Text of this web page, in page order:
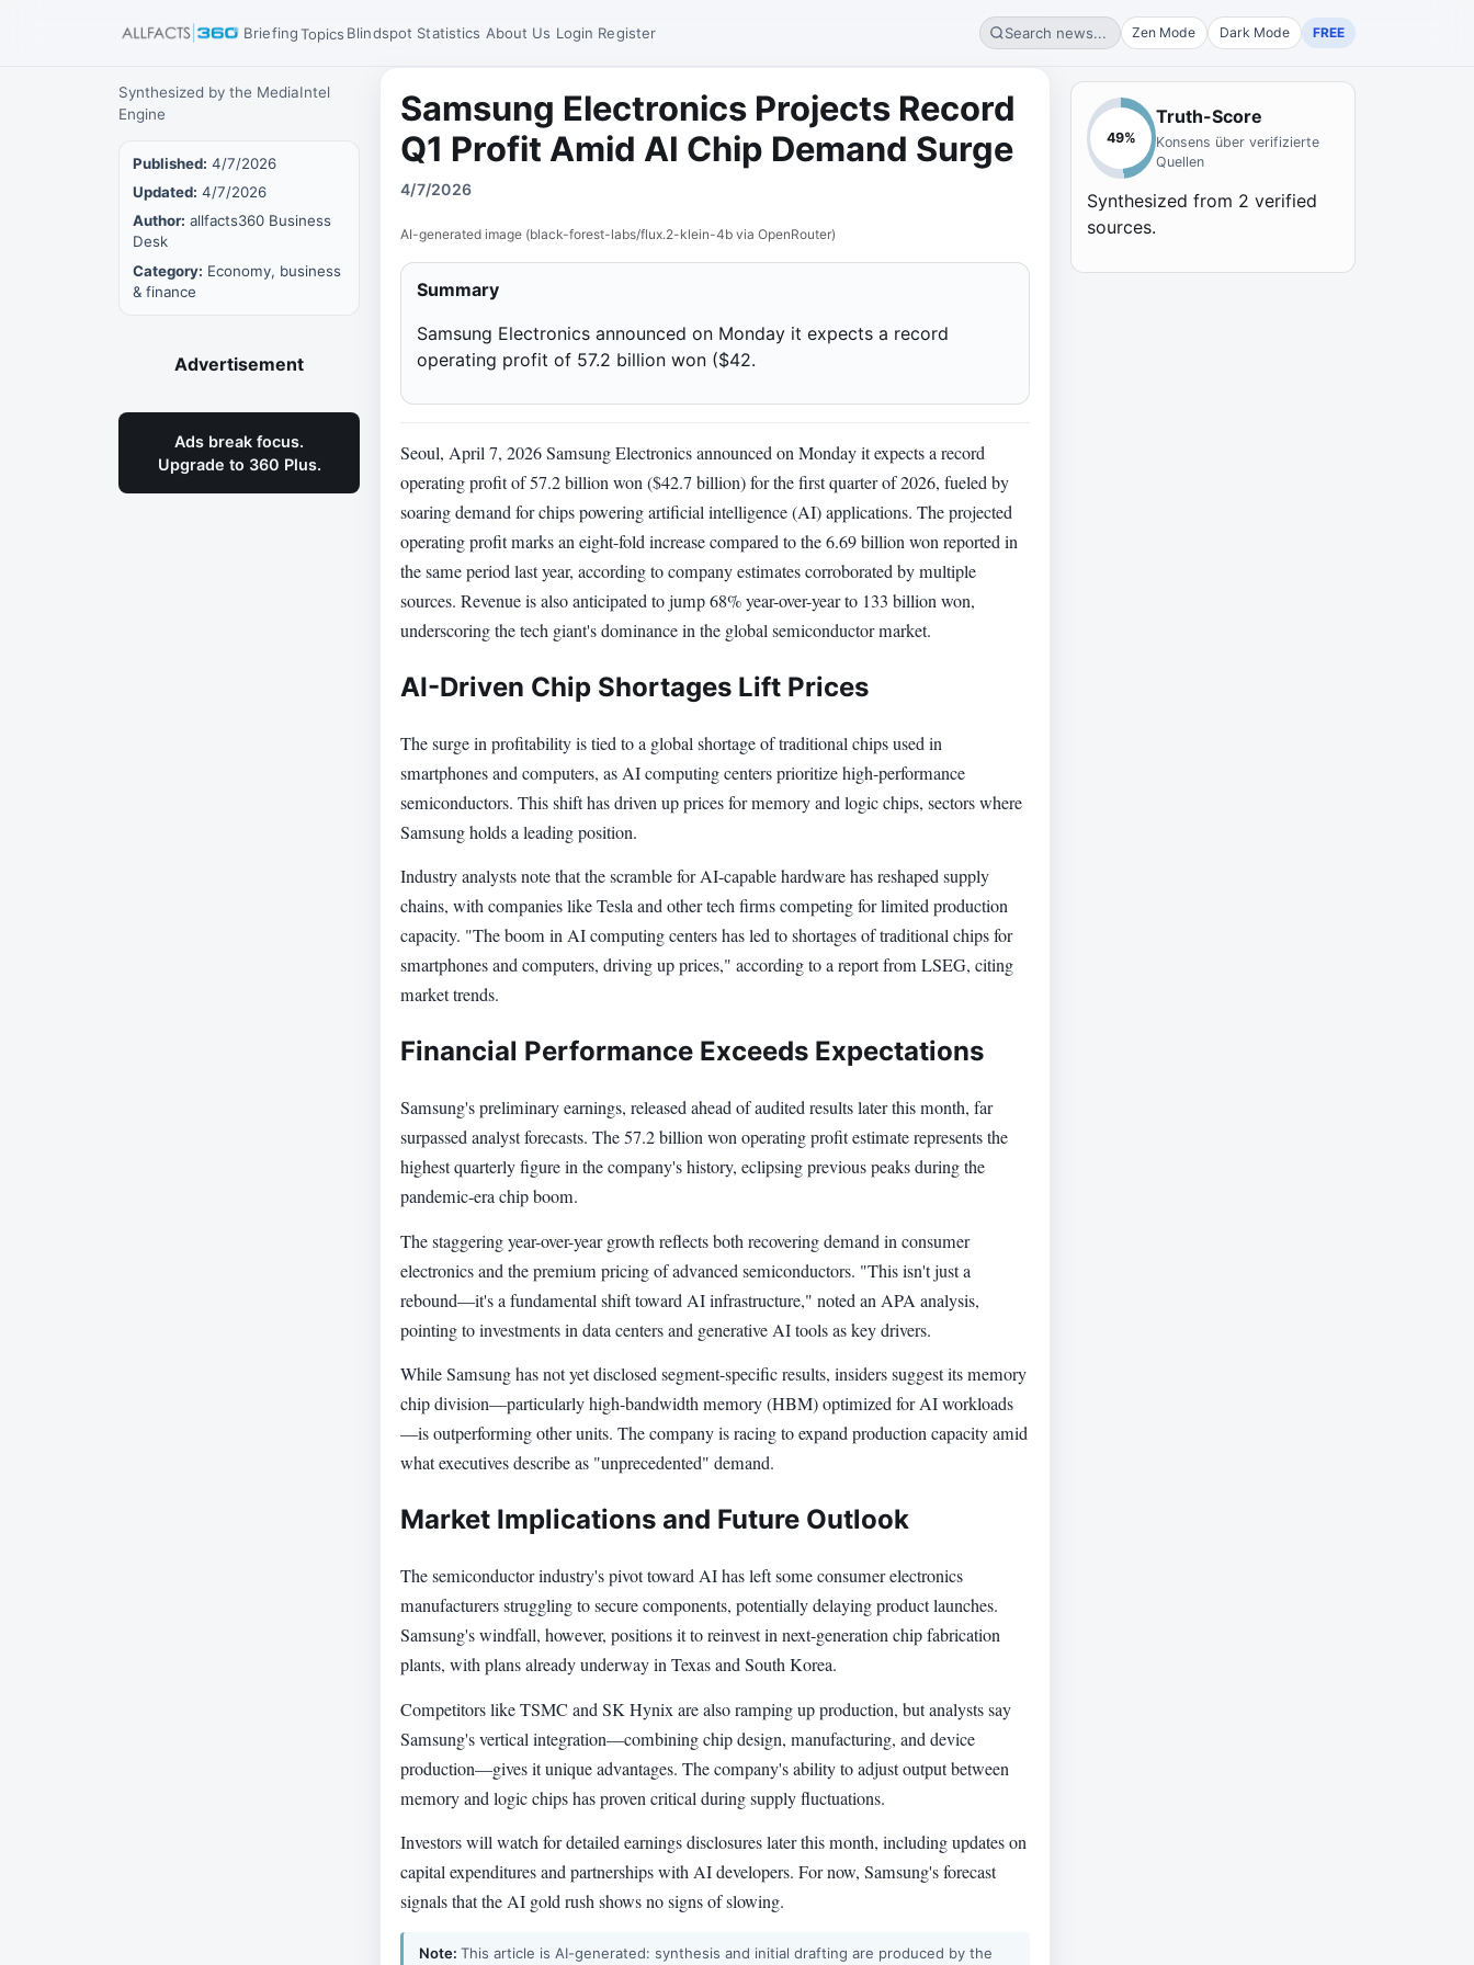
BriefingTopics Blindspot Statistics About Us Login Register Search news... Zen Mode Dark Mode FREE
Synthesized by the MediaIntel
Engine
Published: 4/7/2026
Updated: 4/7/2026
Author: allfacts360 Business
Desk
Category: Economy, business
& finance
Advertisement
Ads break focus.
Upgrade to 360 Plus.
Samsung Electronics Projects Record
Q1 Profit Amid AI Chip Demand Surge
4/7/2026
AI-generated image (black-forest-labs/flux.2-klein-4b via OpenRouter)
Summary
Samsung Electronics announced on Monday it expects a record
operating profit of 57.2 billion won ($42.
Seoul, April 7, 2026 Samsung Electronics announced on Monday it expects a record
operating profit of 57.2 billion won ($42.7 billion) for the first quarter of 2026, fueled by
soaring demand for chips powering artificial intelligence (AI) applications. The projected
operating profit marks an eight-fold increase compared to the 6.69 billion won reported in
the same period last year, according to company estimates corroborated by multiple
sources. Revenue is also anticipated to jump 68% year-over-year to 133 billion won,
underscoring the tech giant's dominance in the global semiconductor market.
AI-Driven Chip Shortages Lift Prices
The surge in profitability is tied to a global shortage of traditional chips used in
smartphones and computers, as AI computing centers prioritize high-performance
semiconductors. This shift has driven up prices for memory and logic chips, sectors where
Samsung holds a leading position.
Industry analysts note that the scramble for AI-capable hardware has reshaped supply
chains, with companies like Tesla and other tech firms competing for limited production
capacity. "The boom in AI computing centers has led to shortages of traditional chips for
smartphones and computers, driving up prices," according to a report from LSEG, citing
market trends.
Financial Performance Exceeds Expectations
Samsung's preliminary earnings, released ahead of audited results later this month, far
surpassed analyst forecasts. The 57.2 billion won operating profit estimate represents the
highest quarterly figure in the company's history, eclipsing previous peaks during the
pandemic-era chip boom.
The staggering year-over-year growth reflects both recovering demand in consumer
electronics and the premium pricing of advanced semiconductors. "This isn't just a
rebound—it's a fundamental shift toward AI infrastructure," noted an APA analysis,
pointing to investments in data centers and generative AI tools as key drivers.
While Samsung has not yet disclosed segment-specific results, insiders suggest its memory
chip division—particularly high-bandwidth memory (HBM) optimized for AI workloads
—is outperforming other units. The company is racing to expand production capacity amid
what executives describe as "unprecedented" demand.
Market Implications and Future Outlook
The semiconductor industry's pivot toward AI has left some consumer electronics
manufacturers struggling to secure components, potentially delaying product launches.
Samsung's windfall, however, positions it to reinvest in next-generation chip fabrication
plants, with plans already underway in Texas and South Korea.
Competitors like TSMC and SK Hynix are also ramping up production, but analysts say
Samsung's vertical integration—combining chip design, manufacturing, and device
production—gives it unique advantages. The company's ability to adjust output between
memory and logic chips has proven critical during supply fluctuations.
Investors will watch for detailed earnings disclosures later this month, including updates on
capital expenditures and partnerships with AI developers. For now, Samsung's forecast
signals that the AI gold rush shows no signs of slowing.
Note: This article is AI-generated: synthesis and initial drafting are produced by the
49%
Truth-Score
Konsens über verifizierte
Quellen
Synthesized from 2 verified
sources.